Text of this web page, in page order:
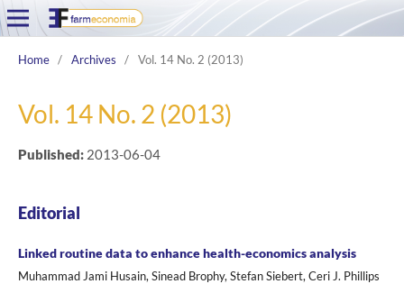
Home / Archives / Vol. 14 No. 2 (2013)
Vol. 14 No. 2 (2013)
Published: 2013-06-04
Editorial
Linked routine data to enhance health-economics analysis
Muhammad Jami Husain, Sinead Brophy, Stefan Siebert, Ceri J. Phillips